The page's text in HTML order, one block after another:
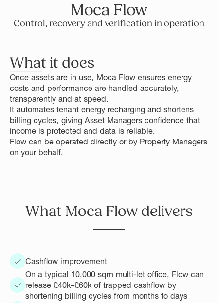
Moca Flow
Control, recovery and verification in operation
What it does
Once assets are in use, Moca Flow ensures energy
costs and performance are handled accurately,
transparently and at speed.
It automates tenant energy recharging and shortens
billing cycles, giving Asset Managers confidence that
income is protected and data is reliable.
Flow can be operated directly or by Property Managers
on your behalf.
What Moca Flow delivers
Cashflow improvement
On a typical 10,000 sqm multi-let office, Flow can
release £40k–£60k of trapped cashflow by
shortening billing cycles from months to days